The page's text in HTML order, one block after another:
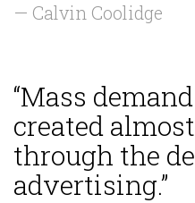
— Calvin Coolidge
“Mass
created
through the
advertising.”